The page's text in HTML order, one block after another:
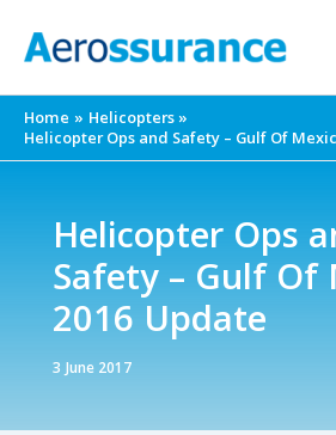
Home
Helicopters
Helicopter Ops and Safety – Gulf Of
Helicopter Ops
Safety – Gulf Of
2016 Update
3 June 2017